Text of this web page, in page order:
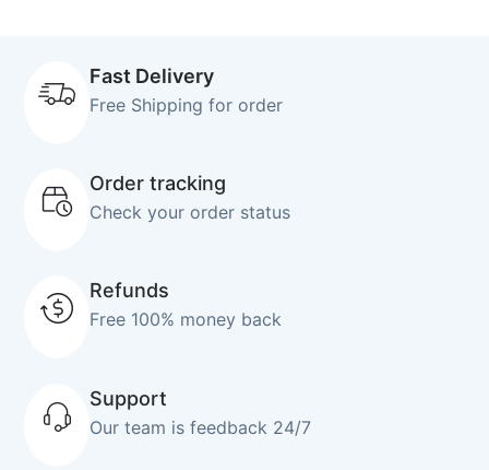
Fast Delivery
Free Shipping for order
Order tracking
Check your order status
Refunds
Free 100% money back
Support
Our team is feedback 24/7